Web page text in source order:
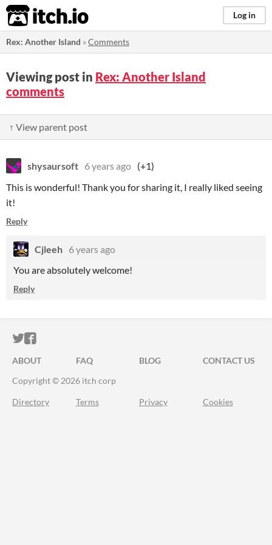
itch.io Log in
Rex: Another Island »Comments
Viewing post in Rex: Another Island
comments
↑ View parent post
shysaursoft 6 years ago (+1)
This is wonderful! Thank you for sharing it, I really liked seeing
it!
Reply
Cjleeh 6 years ago
You are absolutely welcome!
Reply
ITCH.IO ON TWITTER
ITCH.IO ON FACEBOOK
ABOUT FAQ BLOG
CONTACT US
Copyright © 2026 itch corp
Directory Terms Privacy Cookies